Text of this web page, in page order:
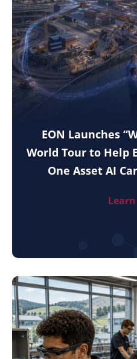
EON Launches
World Tour to Help
One Asset AI